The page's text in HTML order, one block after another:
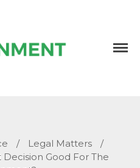
/ Legal Matters
/
Good For The